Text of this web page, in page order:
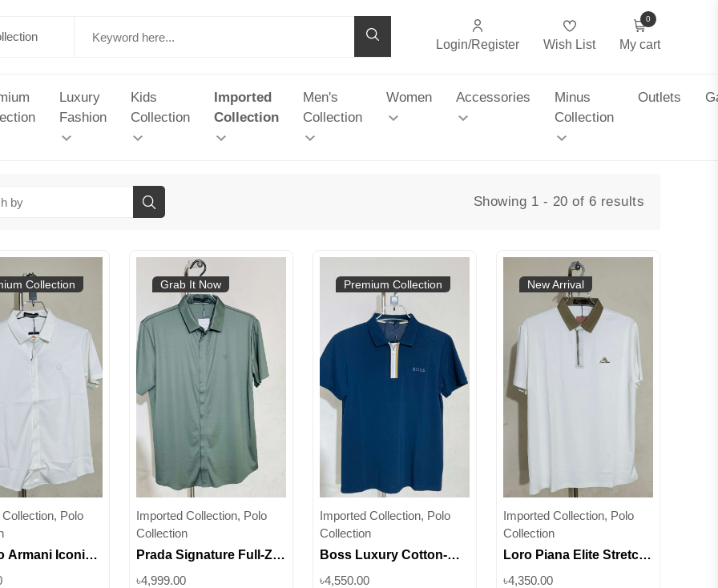
Login/Register Wish List My cart
0
Luxury
Fashion
Kids
Collection
Imported
Collection
Men's
Collection
Women Accessories
Minus
Collection
Outlets
Showing 1 - 20 of 6 results
Collection
Polo
Armani Iconic
–
Grab It Now
Imported Collection, Polo
Collection
Prada Signature Full-Zip
Stretch Polo – Elevate
৳4,999.00
Premium Collection
Imported Collection, Polo
Collection
Boss Luxury Cotton-
Stretch Half-Zipper Polo
৳4,550.00
New Arrival
Imported Collection, Polo
Collection
Loro Piana Elite Stretch
Half-Zipper Polo –
৳4,350.00